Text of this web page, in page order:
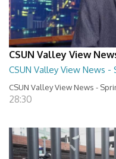
CSUN Valley View
CSUN Valley View News
CSUN Valley View News -
28:30